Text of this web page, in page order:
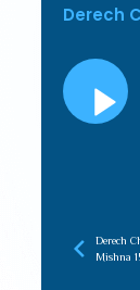
Derech
Audio
Player
Derech
Mishna